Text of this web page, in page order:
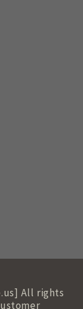
All rights